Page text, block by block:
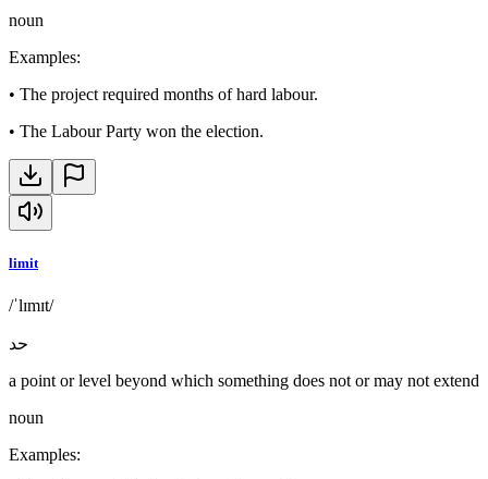
noun
Examples:
• The project required months of hard labour.
• The Labour Party won the election.
limit
/ˈlɪmɪt/
حد
a point or level beyond which something does not or may not extend
noun
Examples: